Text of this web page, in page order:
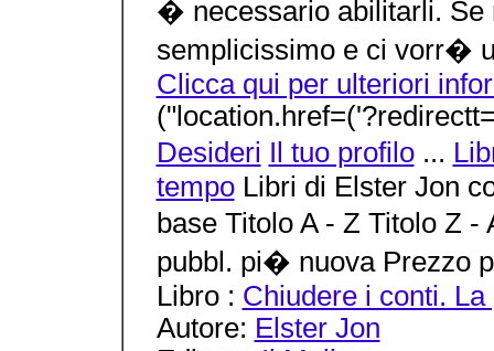
� necessario abilitarli.
semplicissimo e ci vorr�
Clicca qui per ulteriori
Desideri Il tuo profilo...
tempoLibri di Elster Jon
base Titolo A - Z Titolo Z
pubbl. pi� nuova Prezzo
Libro : Chiudere i conti.
Autore: Elster Jon